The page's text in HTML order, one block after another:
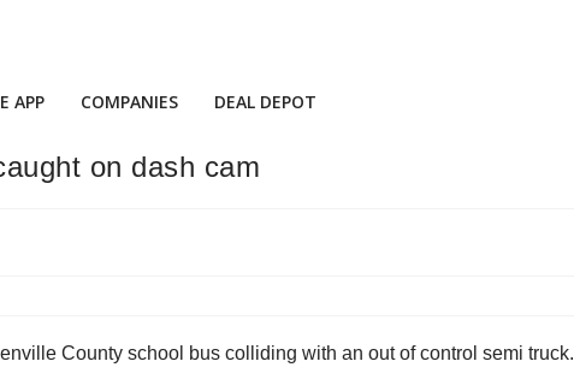
APP COMPANIES DEAL DEPOT
on dash cam
County school bus colliding with an out of control semi truck.